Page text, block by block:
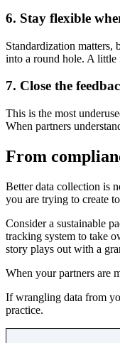
6. Stay flexible
Standardization
into a round hole. A little
7. Close the
This is the most
When partners
From
Better data collection is
you are trying to create
Consider a sustainable
tracking system to take
story plays out with a
When your partners are
If wrangling data from
practice.